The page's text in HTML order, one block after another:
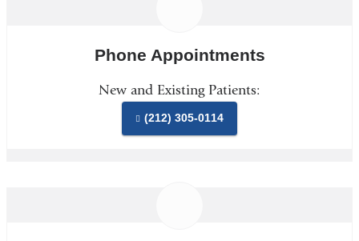
Phone Appointments
New and Existing Patients:
(212) 305-0114